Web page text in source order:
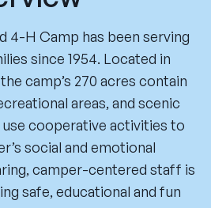
4-H Camp has been serving
since 1954. Located in
camp’s 270 acres contain
areas, and scenic
cooperative activities to
social and emotional
camper-centered staff is
safe, educational and fun